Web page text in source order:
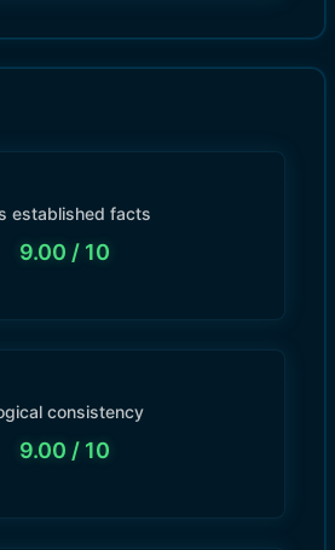
established facts
9.00 / 10
consistency
9.00 / 10